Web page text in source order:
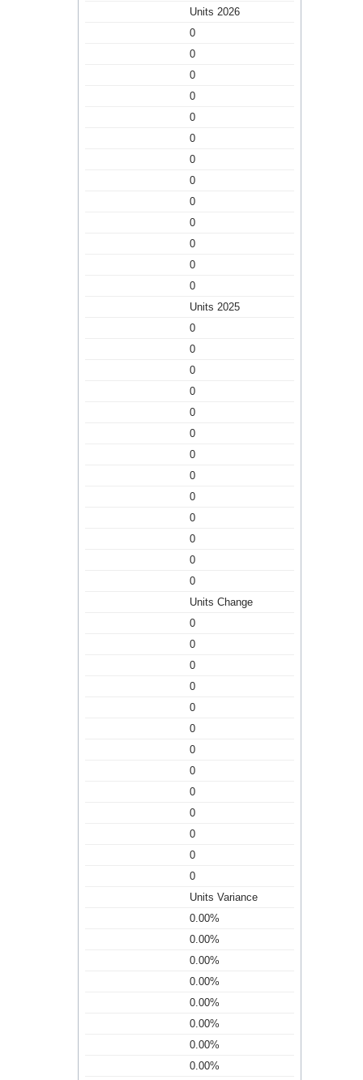
Units 2026
0
0
0
0
0
0
0
0
0
0
0
0
0
Units 2025
0
0
0
0
0
0
0
0
0
0
0
0
0
Units Change
0
0
0
0
0
0
0
0
0
0
0
0
0
Units Variance
0.00%
0.00%
0.00%
0.00%
0.00%
0.00%
0.00%
0.00%